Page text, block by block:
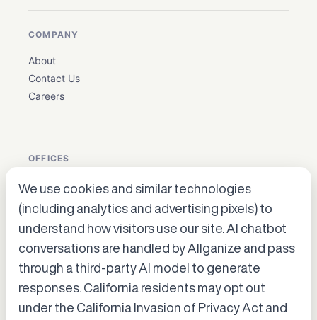
COMPANY
About
Contact Us
Careers
OFFICES
USA: Houston, Texas ·en_biz@allganize.ai · +1 832 384
5179
Korea: Gangnam-gu, Seoul
Accept cookies to start chatting
with Alli, our AI assistant.
Choose “Accept” in the banner below
We use cookies and similar technologies
(including analytics and advertising pixels) to
understand how visitors use our site. AI chatbot
conversations are handled by Allganize and pass
through a third-party AI model to generate
responses. California residents may opt out
under the California Invasion of Privacy Act and